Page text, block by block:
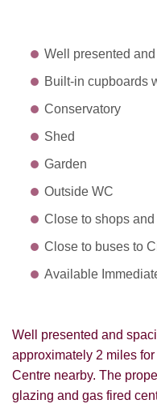
Well presented
Built-in cupboards
Conservatory
Shed
Garden
Outside WC
Close to shops
Close to buses to
Available
Well presented and
approximately 2 miles
Centre nearby. The
glazing and gas fired